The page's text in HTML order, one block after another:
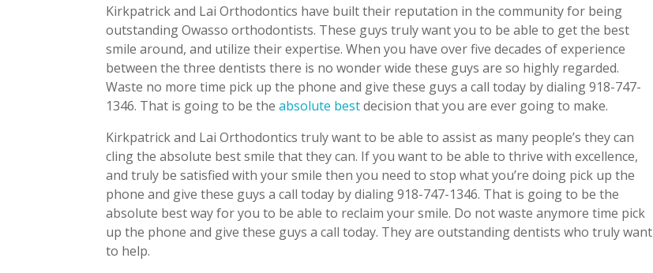
Kirkpatrick and Lai Orthodontics have built their reputation in the community for being
outstanding Owasso orthodontists. These guys truly want you to be able to get the best
smile around, and utilize their expertise. When you have over five decades of experience
between the three dentists there is no wonder wide these guys are so highly regarded.
Waste no more time pick up the phone and give these guys a call today by dialing 918-747-
1346. That is going to be theabsolute bestdecision that you are ever going to make.
Kirkpatrick and Lai Orthodontics truly want to be able to assist as many people’s they can
cling the absolute best smile that they can. If you want to be able to thrive with excellence,
and truly be satisfied with your smile then you need to stop what you’re doing pick up the
phone and give these guys a call today by dialing 918-747-1346. That is going to be the
absolute best way for you to be able to reclaim your smile. Do not waste anymore time pick
up the phone and give these guys a call today. They are outstanding dentists who truly want
to help.